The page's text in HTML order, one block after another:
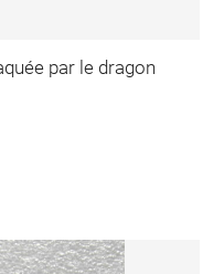
par le dragon